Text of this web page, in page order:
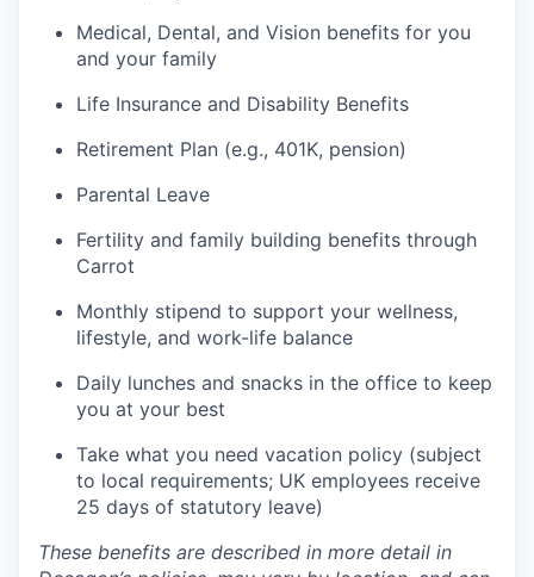
Medical, Dental, and Vision benefits for you
and your family
Life Insurance and Disability Benefits
Retirement Plan (e.g., 401K, pension)
Parental Leave
Fertility and family building benefits through
Carrot
Monthly stipend to support your wellness,
lifestyle, and work-life balance
Daily lunches and snacks in the office to keep
you at your best
Take what you need vacation policy (subject
to local requirements; UK employees receive
25 days of statutory leave)
These benefits are described in more detail in